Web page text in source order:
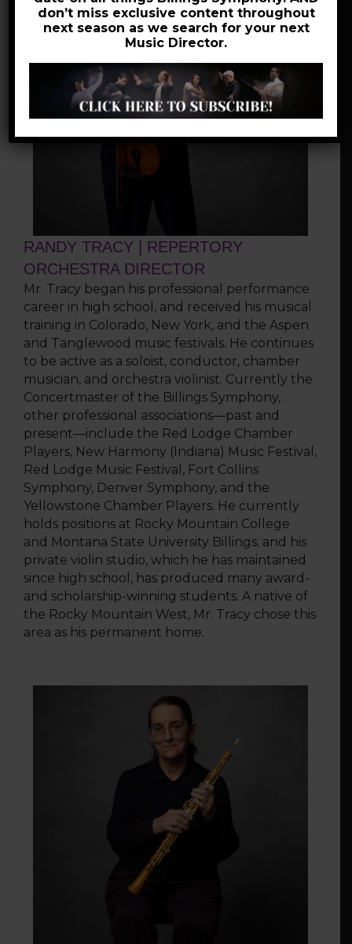
RANDY TRACY | REPERTORY
ORCHESTRA DIRECTOR
Mr. Tracy began his professional performance
career in high school, and received his musical
training in Colorado, New York, and the Aspen
and Tanglewood music festivals. He continues
to be active as a soloist, conductor, chamber
musician, and orchestra violinist. Currently the
Concertmaster of the Billings Symphony,
other professional associations—past and
present—include the Red Lodge Chamber
Players, New Harmony (Indiana) Music Festival,
Red Lodge Music Festival, Fort Collins
Symphony, Denver Symphony, and the
Yellowstone Chamber Players. He currently
holds positions at Rocky Mountain College
and Montana State University Billings; and his
private violin studio, which he has maintained
since high school, has produced many award-
and scholarship-winning students. A native of
the Rocky Mountain West, Mr. Tracy chose this
area as his permanent home.
don’t miss exclusive content throughout
next season as we search for your next
Music Director.